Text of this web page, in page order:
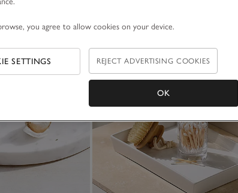
you agree to allow cookies on your device.
SETTINGS REJECT ADVERTISING COOKIES
OK